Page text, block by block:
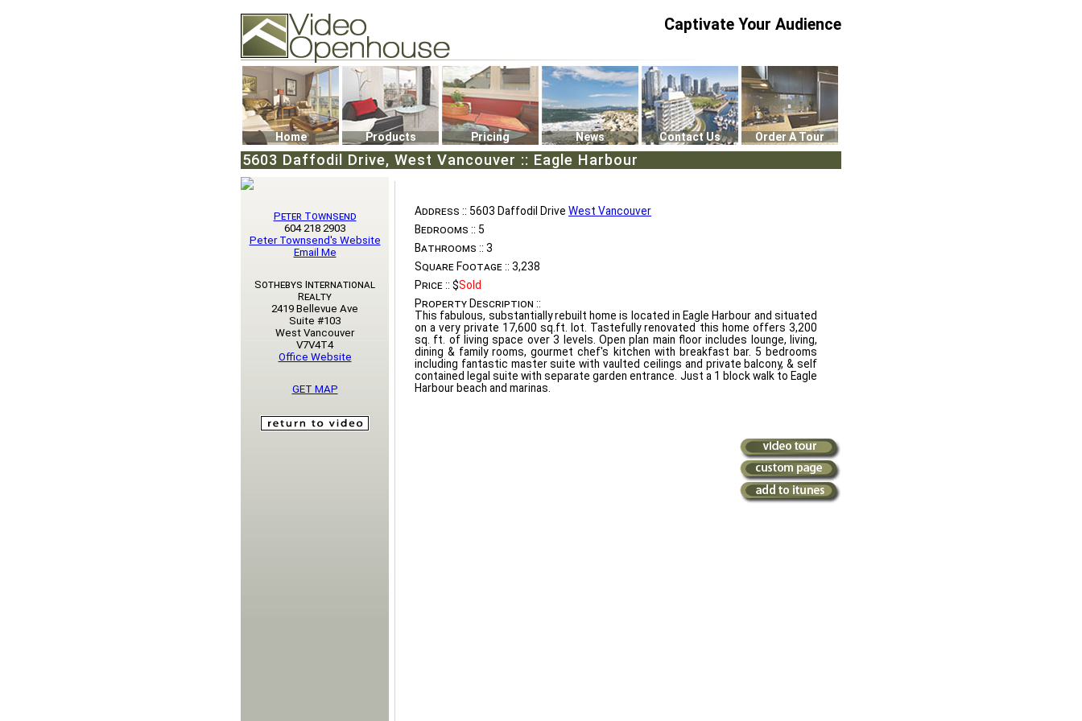
74502 Kitsilano RPO
Vancouver, BC V6K4P4
Phone: (604)732-7070
Captivate Your Audience
Home Products Pricing News Contact Us Order A Tour
5603 Daffodil Drive, West Vancouver :: Eagle Harbour
Address :: 5603 Daffodil Drive West Vancouver
Bedrooms :: 5
Bathrooms :: 3
Square Footage :: 3,238
Price :: $Sold
Property Description ::
This fabulous, substantially rebuilt home is located in Eagle Harbour and situated
on a very private 17,600 sq.ft. lot. Tastefully renovated this home offers 3,200
sq. ft. of living space over 3 levels. Open plan main floor includes lounge, living,
dining & family rooms, gourmet chef's kitchen with breakfast bar. 5 bedrooms
including fantastic master suite with vaulted ceilings and private balcony, & self
contained legal suite with separate garden entrance. Just a 1 block walk to Eagle
Harbour beach and marinas.
Peter Townsend
604 218 2903
Peter Townsend's Website
Email Me
Sothebys International
Realty
2419 Bellevue Ave
Suite #103
West Vancouver
V7V4T4
Office Website
GET MAP